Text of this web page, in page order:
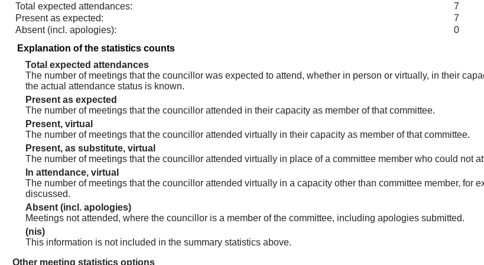
Total expected attendances:
7
Present as expected:
7
Absent (incl. apologies):
0
Explanation of the statistics counts
Total expected attendances
The number of meetings that the councillor was expected to attend, whether in person or virtually, in their
the actual attendance status is known.
Present as expected
The number of meetings that the councillor attended in their capacity as member of that committee.
Present, virtual
The number of meetings that the councillor attended virtually in their capacity as member of that committee.
Present, as substitute, virtual
The number of meetings that the councillor attended virtually in place of a committee member who could not
In attendance, virtual
The number of meetings that the councillor attended virtually in a capacity other than committee member, for
discussed.
Absent (incl. apologies)
Meetings not attended, where the councillor is a member of the committee, including apologies submitted.
(nis)
This information is not included in the summary statistics above.
Other meeting statistics options